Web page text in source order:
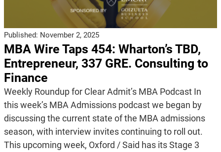
Published: November 2, 2025
MBA Wire Taps 454: Wharton’s TBD,
Entrepreneur, 337 GRE. Consulting to
Finance
Weekly Roundup for Clear Admit’s MBA Podcast In
this week’s MBA Admissions podcast we began by
discussing the current state of the MBA admissions
season, with interview invites continuing to roll out.
This upcoming week, Oxford / Said has its Stage 3